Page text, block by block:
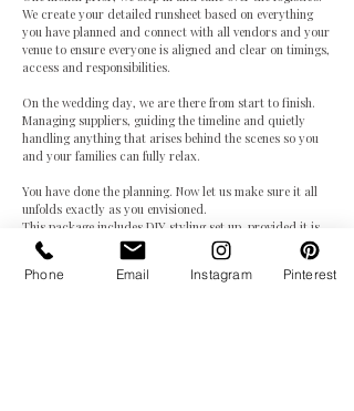
We create your detailed runsheet based on everything
you have planned and connect with all vendors and your
venue to ensure everyone is aligned and clear on timings,
access and responsibilities.
On the wedding day, we are there from start to finish.
Managing suppliers, guiding the timeline and quietly
handling anything that arises behind the scenes so you
and your families can fully relax.
You have done the planning. Now let us make sure it all
unfolds exactly as you envisioned.
This package includes DIY styling set up, provided it is
manageable by one coordinator.
Receive Brochure & Availability
Phone Email Instagram Pinterest